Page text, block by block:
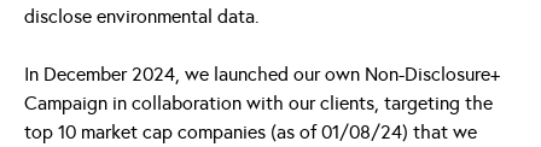
disclose environmental data.
In December 2024, we launched our own Non-Disclosure+
Campaign in collaboration with our clients, targeting the
top 10 market cap companies (as of 01/08/24) that we